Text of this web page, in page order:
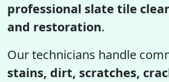
professional slate tile
and restoration.
Our technicians handle
stains, dirt, scratches,